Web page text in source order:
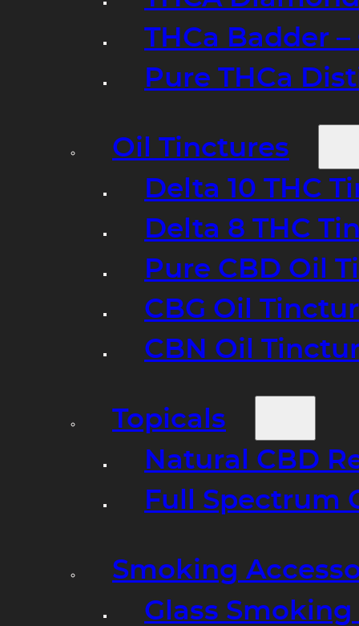
THCa Badder
Pure THCa
Oil Tinctures
Delta 10 THC
Delta 8 THC
Pure CBD Oil
CBG Oil
CBN Oil
Topicals
Natural CBD
Full Spectrum
Smoking
Glass